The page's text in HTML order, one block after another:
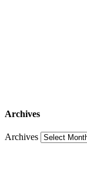
Archives
Archives